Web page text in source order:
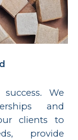
We
and
clients to
provide